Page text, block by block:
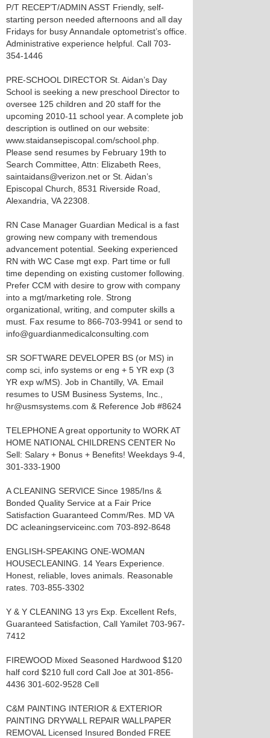
P/T RECEP’T/ADMIN ASST Friendly, self-
starting person needed afternoons and all day
Fridays for busy Annandale optometrist’s office.
Administrative experience helpful. Call 703-
354-1446
PRE-SCHOOL DIRECTOR St. Aidan’s Day
School is seeking a new preschool Director to
oversee 125 children and 20 staff for the
upcoming 2010-11 school year. A complete job
description is outlined on our website:
www.staidansepiscopal.com/school.php.
Please send resumes by February 19th to
Search Committee, Attn: Elizabeth Rees,
saintaidans@verizon.net or St. Aidan’s
Episcopal Church, 8531 Riverside Road,
Alexandria, VA 22308.
RN Case Manager Guardian Medical is a fast
growing new company with tremendous
advancement potential. Seeking experienced
RN with WC Case mgt exp. Part time or full
time depending on existing customer following.
Prefer CCM with desire to grow with company
into a mgt/marketing role. Strong
organizational, writing, and computer skills a
must. Fax resume to 866-703-9941 or send to
info@guardianmedicalconsulting.com
SR SOFTWARE DEVELOPER BS (or MS) in
comp sci, info systems or eng + 5 YR exp (3
YR exp w/MS). Job in Chantilly, VA. Email
resumes to USM Business Systems, Inc.,
hr@usmsystems.com & Reference Job #8624
TELEPHONE A great opportunity to WORK AT
HOME NATIONAL CHILDRENS CENTER No
Sell: Salary + Bonus + Benefits! Weekdays 9-4,
301-333-1900
A CLEANING SERVICE Since 1985/Ins &
Bonded Quality Service at a Fair Price
Satisfaction Guaranteed Comm/Res. MD VA
DC acleaningserviceinc.com 703-892-8648
ENGLISH-SPEAKING ONE-WOMAN
HOUSECLEANING. 14 Years Experience.
Honest, reliable, loves animals. Reasonable
rates. 703-855-3302
Y & Y CLEANING 13 yrs Exp. Excellent Refs,
Guaranteed Satisfaction, Call Yamilet 703-967-
7412
FIREWOOD Mixed Seasoned Hardwood $120
half cord $210 full cord Call Joe at 301-856-
4436 301-602-9528 Cell
C&M PAINTING INTERIOR & EXTERIOR
PAINTING DRYWALL REPAIR WALLPAPER
REMOVAL Licensed Insured Bonded FREE